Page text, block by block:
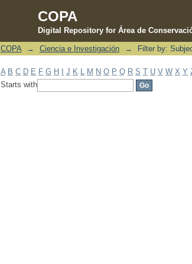
COPA
Digital Repository for Área de
Filter by: Subject
COPA → Ciencia e Investigación → Filter by:
A B C D E F G H J K M N O P Q R S T U V W X Y
Starts with